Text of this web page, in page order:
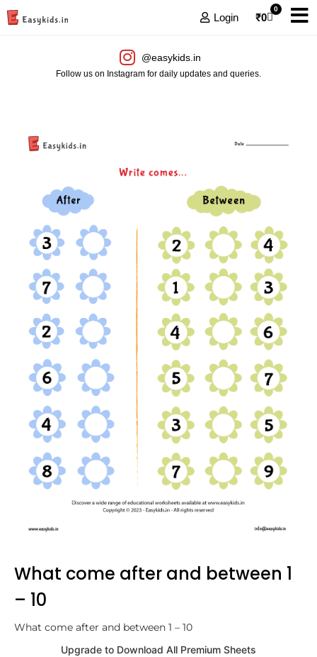
Login ₹0
0
@easykids.in
Follow us on Instagram for daily updates and queries.
What come after and between 1
– 10
What come after and between 1 – 10
Upgrade to Download All Premium Sheets